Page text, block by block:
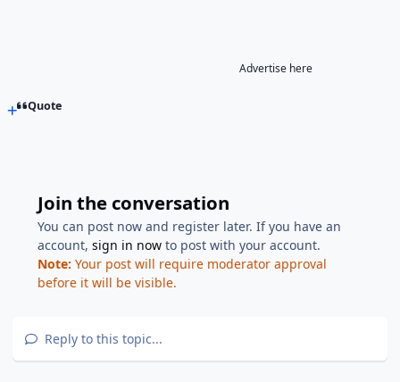
Advertise here
Quote
Join the conversation
You can post now and register later. If you have an
account,sign in now to post with your account.
Note: Your post will require moderator approval
before it will be visible.
Reply to this topic...